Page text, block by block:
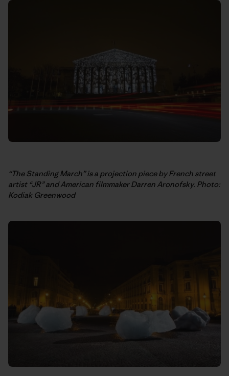
“The Standing March” is a projection piece by French street
artist “JR” and American filmmaker Darren Aronofsky. Photo:
Kodiak Greenwood